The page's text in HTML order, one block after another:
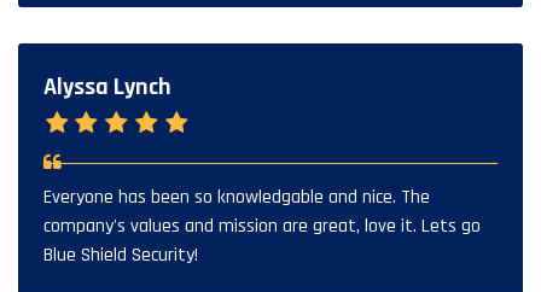
Alyssa Lynch
Everyone has been so knowledgable and nice. The
company's values and mission are great, love it. Lets go
Blue Shield Security!